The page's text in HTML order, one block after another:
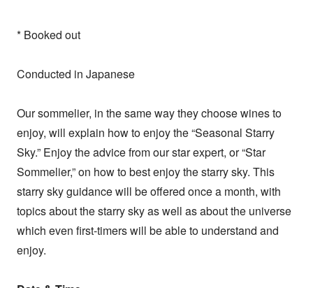
* Booked out
Conducted in Japanese
Our sommelier, in the same way they choose wines to
enjoy, will explain how to enjoy the “Seasonal Starry
Sky.” Enjoy the advice from our star expert, or “Star
Sommelier,” on how to best enjoy the starry sky. This
starry sky guidance will be offered once a month, with
topics about the starry sky as well as about the universe
which even first-timers will be able to understand and
enjoy.